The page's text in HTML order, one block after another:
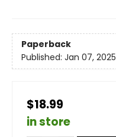
Paperback
Published: Jan 07, 2025
$18.99
in store